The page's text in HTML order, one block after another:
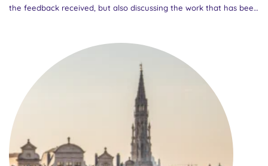
the feedback received, but also discussing the work that has been
consortium gathering in June!